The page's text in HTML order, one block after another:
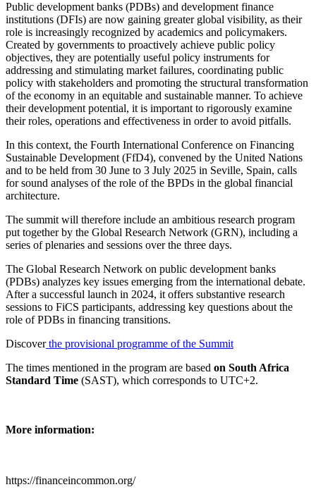
Public development banks (PDBs) and development finance
institutions (DFIs) are now gaining greater global visibility, as their
role is increasingly recognized by academics and policymakers.
Created by governments to proactively achieve public policy
objectives, they are potentially useful policy instruments for
addressing and stimulating market failures, coordinating public
policy with stakeholders and promoting the structural transformation
of the economy in an equitable and sustainable manner. To achieve
their development potential, it is important to rigorously examine
their roles, operations and effectiveness in order to avoid pitfalls.
In this context, the Fourth International Conference on Financing
Sustainable Development (FfD4), convened by the United Nations
and to be held from 30 June to 3 July 2025 in Seville, Spain, calls
for sound analyses of the role of the BPDs in the global financial
architecture.
The summit will therefore include an ambitious research program
put together by the Global Research Network (GRN), including a
series of plenaries and sessions over the three days.
The Global Research Network on public development banks
(PDBs) analyzes key issues emerging from the international debate.
After a successful launch in 2024, it offers substantive research
sessions to FiCS participants, addressing key questions about the
role of PDBs in financing transitions.
Discoverthe provisional programme of the Summit
The times mentioned in the program are based on South Africa
Standard Time (SAST), which corresponds to UTC+2.
More information:
https://financeincommon.org/